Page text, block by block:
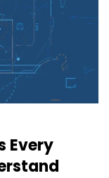
Every